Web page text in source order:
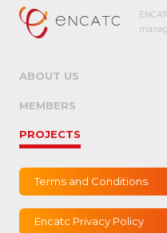
ABOUT US
MEMBERS
PROJECTS
Terms and Conditions
Encatc Privacy Policy